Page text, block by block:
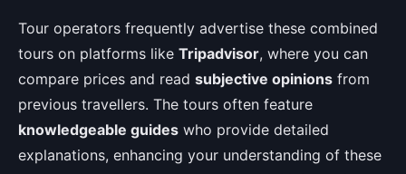
Tour operators frequently advertise these combined
tours on platforms like Tripadvisor, where you can
compare prices and read subjective opinions from
previous travellers. The tours often feature
knowledgeable guides who provide detailed
explanations, enhancing your understanding of these